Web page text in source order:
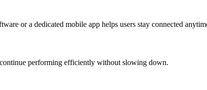
or a dedicated mobile app helps users stay connected
performing efficiently without slowing down.